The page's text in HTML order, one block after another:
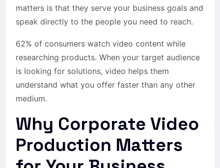
matters is that they serve your business goals and
speak directly to the people you need to reach.
62% of consumers watch video content while
researching products. When your target audience
is looking for solutions, video helps them
understand what you offer faster than any other
medium.
Why Corporate Video
Production Matters